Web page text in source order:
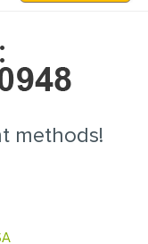
methods!